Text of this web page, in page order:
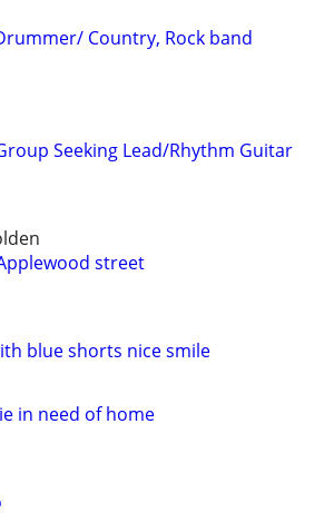
Country, Rock band
Seeking Lead/Rhythm Guitar
street
blue shorts nice smile
in need of home